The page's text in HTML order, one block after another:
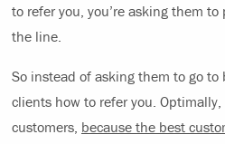
to refer you, you’re asking them
the line.
So instead of asking them to go to
clients how to refer you.
customers, because the best